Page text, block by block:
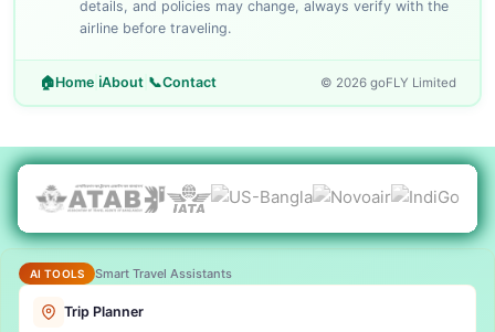
details, and policies may change, always verify with the
airline before traveling.
🏠Home| ℹ️About| 📞Contact © 2026 goFLY Limited
AI TOOLS Smart Travel Assistants
Trip Planner